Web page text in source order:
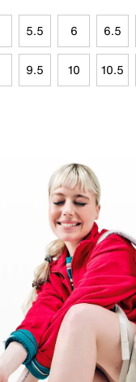
5.5 6 6.5
9.5 10 10.5